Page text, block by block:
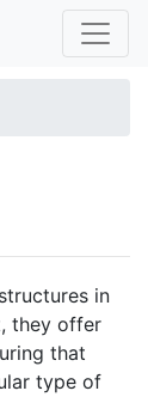
in
they offer
that
type of